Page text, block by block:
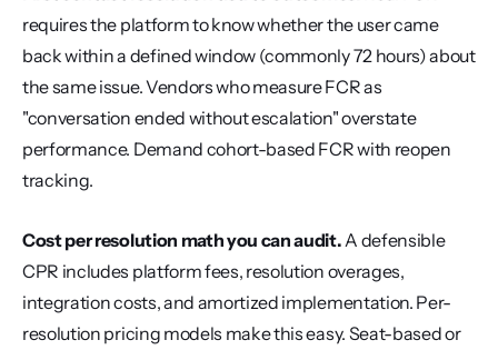
requires the platform to know whether the user came
back within a defined window (commonly 72 hours) about
the same issue. Vendors who measure FCR as
"conversation ended without escalation" overstate
performance. Demand cohort-based FCR with reopen
tracking.
Cost per resolution math you can audit. A defensible
CPR includes platform fees, resolution overages,
integration costs, and amortized implementation. Per-
resolution pricing models make this easy. Seat-based or